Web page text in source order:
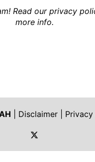
Read our privacy
more info.
Disclaimer
https://